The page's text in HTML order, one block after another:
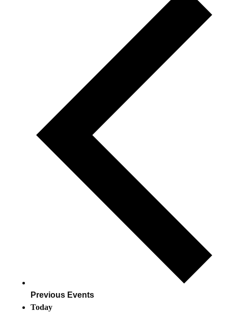
Previous Events
Today